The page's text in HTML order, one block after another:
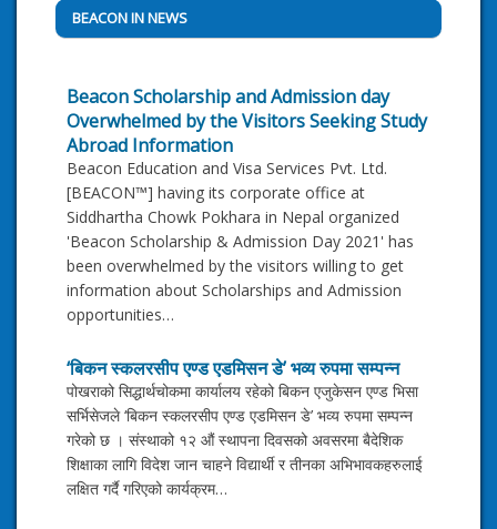
BEACON IN NEWS
Beacon Scholarship and Admission day
Overwhelmed by the Visitors Seeking Study
Abroad Information
Beacon Education and Visa Services Pvt. Ltd.
[BEACON™] having its corporate office at
Siddhartha Chowk Pokhara in Nepal organized
'Beacon Scholarship & Admission Day 2021' has
been overwhelmed by the visitors willing to get
information about Scholarships and Admission
opportunities…
‘बिकन स्कलरसीप एण्ड एडमिसन डे’ भव्य रुपमा सम्पन्न
पोखराको सिद्धार्थचोकमा कार्यालय रहेको बिकन एजुकेसन एण्ड भिसा
सर्भिसेजले ‘बिकन स्कलरसीप एण्ड एडमिसन डे’ भव्य रुपमा सम्पन्न
गरेको छ । संस्थाको १२ औं स्थापना दिवसको अवसरमा बैदेशिक
शिक्षाका लागि विदेश जान चाहने विद्यार्थी र तीनका अभिभावकहरुलाई
लक्षित गर्दै गरिएको कार्यक्रम…